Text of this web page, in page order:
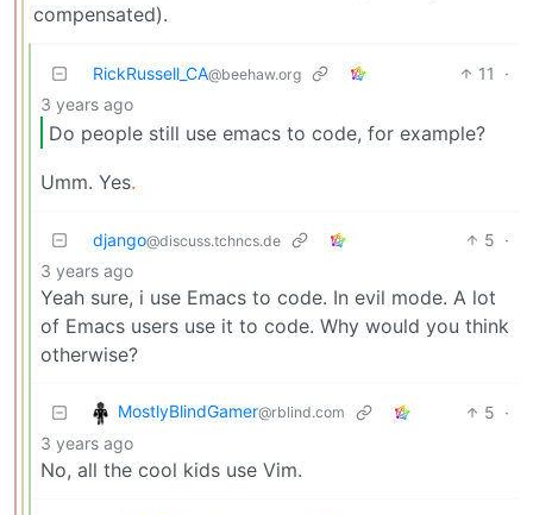
compensated).
RickRussell_CA@beehaw.org 11
·
3 years ago
Do people still use emacs to code, for example?
Umm. Yes.
django@discuss.tchncs.de 5 ·
3 years ago
Yeah sure, i use Emacs to code. In evil mode. A lot
of Emacs users use it to code. Why would you think
otherwise?
MostlyBlindGamer@rblind.com 5 ·
3 years ago
No, all the cool kids use Vim.